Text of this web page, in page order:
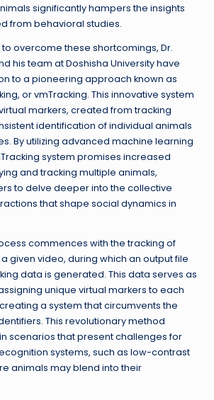
significantly hampers the insights
from behavioral studies.
overcome these shortcomings, Dr.
his team at Doshisha University have
to a pioneering approach known as
or vmTracking. This innovative system
markers, created from tracking
identification of individual animals
By utilizing advanced machine learning
system promises increased
and tracking multiple animals,
to delve deeper into the collective
that shape social dynamics in
commences with the tracking of
given video, during which an output file
data is generated. This data serves as
unique virtual markers to each
a system that circumvents the
This revolutionary method
scenarios that present challenges for
systems, such as low-contrast
animals may blend into their